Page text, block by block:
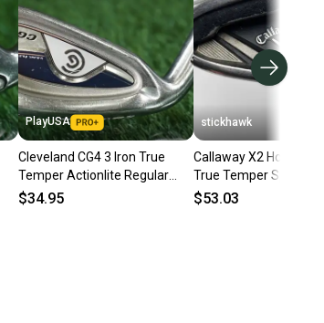
PlayUSA
Cleveland CG4 3 Iron True
Temper Actionlite Regular
Flex Steel Shaft Left LH
$34.95
stickhawk
Callaway X2 Hot
True Temper Speed
Regular Steel Mens LH
$53.03